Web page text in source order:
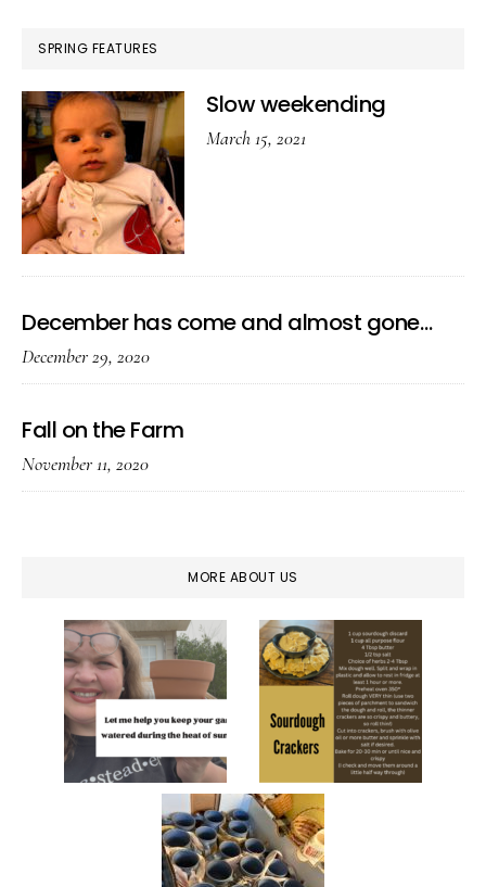
SPRING FEATURES
Slow weekending
March 15, 2021
December has come and almost gone…
December 29, 2020
Fall on the Farm
November 11, 2020
MORE ABOUT US